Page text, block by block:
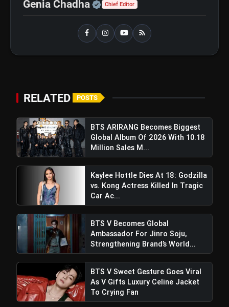
makers of 'Ramayana'
BTS ‘Aliens’ Receives Massive
Fan Support, Tops iTunes
Charts In 78 Regions After
Genia Chadha Official | Verified Expert •
Chief Editor
RELATED POSTS
BTS ARIRANG Becomes Biggest
Global Album Of 2026 With 10.18
Million Sales M...
Kaylee Hottle Dies At 18: Godzilla
vs. Kong Actress Killed In Tragic
Car Ac...
BTS V Becomes Global
Ambassador For Jinro Soju,
Strengthening Brand’s World...
BTS V Sweet Gesture Goes Viral
As V Gifts Luxury Celine Jacket
To Crying Fan